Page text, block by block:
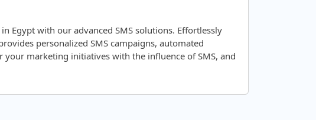
Egypt with our advanced SMS solutions. Effortlessly
personalized SMS campaigns, automated
marketing initiatives with the influence of SMS, and